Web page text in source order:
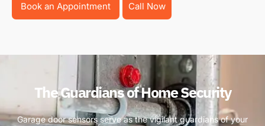
Book an Appointment Call Now
The Guardians of Home Security
Garage door sensors serve as the vigilant guardians of your